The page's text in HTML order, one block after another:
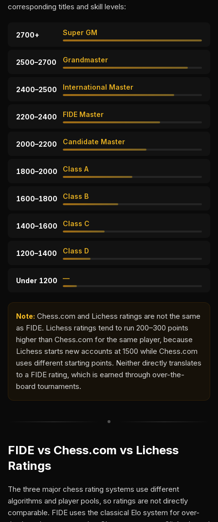
corresponding titles and skill levels:
2700+ Super GM
2500–2700 Grandmaster
2400–2500 International Master
2200–2400 FIDE Master
2000–2200 Candidate Master
1800–2000 Class A
1600–1800 Class B
1400–1600 Class C
1200–1400 Class D
Under 1200 —
Note: Chess.com and Lichess ratings are not the same
as FIDE. Lichess ratings tend to run 200–300 points
higher than Chess.com for the same player, because
Lichess starts new accounts at 1500 while Chess.com
uses different starting points. Neither directly translates
to a FIDE rating, which is earned through over-the-
board tournaments.
FIDE vs Chess.com vs Lichess
Ratings
The three major chess rating systems use different
algorithms and player pools, so ratings are not directly
comparable. FIDE uses the classical Elo system for over-